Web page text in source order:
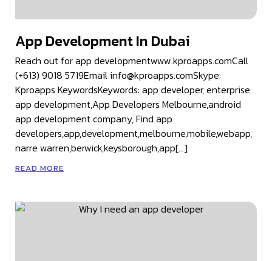
App Development In Dubai
Reach out for app developmentwww.kproapps.comCall
(+613) 9018 5719Email info@kproapps.comSkype:
Kproapps KeywordsKeywords: app developer, enterprise
app development,App Developers Melbourne,android
app development company, Find app
developers,app,development,melbourne,mobile,webapp,
narre warren,berwick,keysborough,app[…]
READ MORE